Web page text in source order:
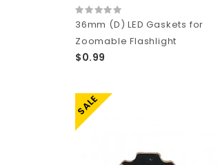
36mm (D) LED Gaskets for
Zoomable Flashlight
$0.99
SALE